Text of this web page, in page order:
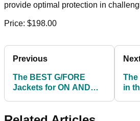
provide optimal protection in
Price: $198.00
Previous
The BEST G/FORE
Jackets for ON AND
The
in